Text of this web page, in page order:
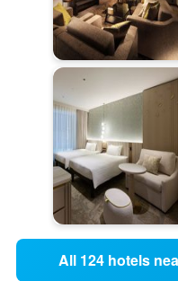
All 124 hotels